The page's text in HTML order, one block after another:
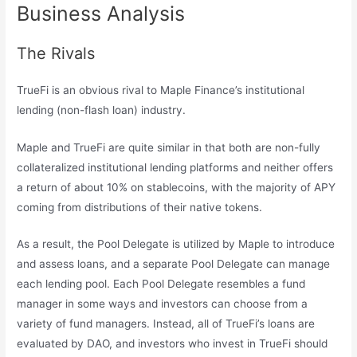
Business Analysis
The Rivals
TrueFi is an obvious rival to Maple Finance’s institutional
lending (non-flash loan) industry.
Maple and TrueFi are quite similar in that both are non-fully
collateralized institutional lending platforms and neither offers
a return of about 10% on stablecoins, with the majority of APY
coming from distributions of their native tokens.
As a result, the Pool Delegate is utilized by Maple to introduce
and assess loans, and a separate Pool Delegate can manage
each lending pool. Each Pool Delegate resembles a fund
manager in some ways and investors can choose from a
variety of fund managers. Instead, all of TrueFi’s loans are
evaluated by DAO, and investors who invest in TrueFi should